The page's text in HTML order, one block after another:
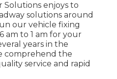
Solutions enjoys to
solutions around
our vehicle fixing
am to 1 am for your
years in the
comprehend the
service and rapid